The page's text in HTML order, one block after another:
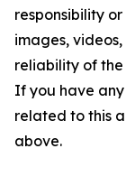
responsibility
images,
reliability of
If you have
related to this
above.